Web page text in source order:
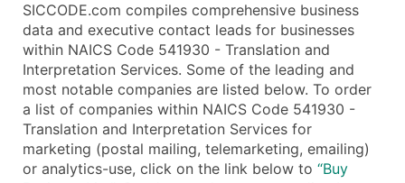
SICCODE.com compiles comprehensive business
data and executive contact leads for businesses
within NAICS Code 541930 - Translation and
Interpretation Services. Some of the leading and
most notable companies are listed below. To order
a list of companies within NAICS Code 541930 -
Translation and Interpretation Services for
marketing (postal mailing, telemarketing, emailing)
or analytics-use, click on the link below to “Buy